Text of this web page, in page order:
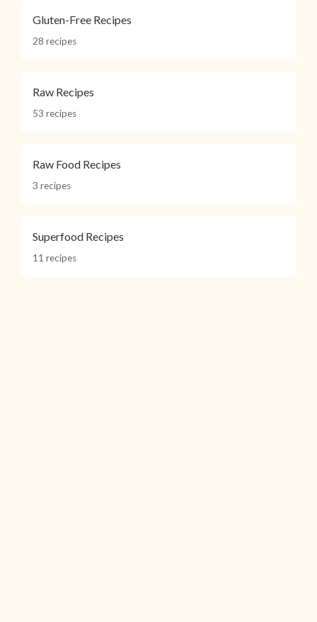
Gluten-Free Recipes
28 recipes
Raw Recipes
53 recipes
Raw Food Recipes
3 recipes
Superfood Recipes
11 recipes